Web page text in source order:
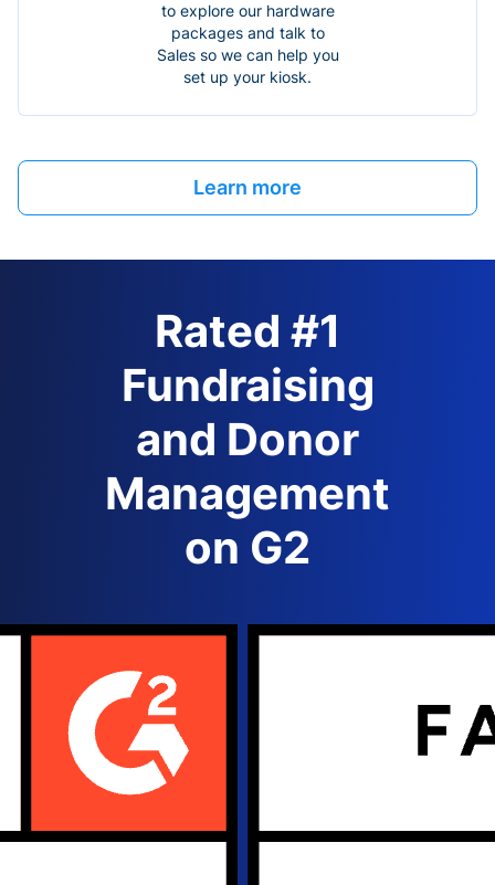
to explore our hardware
packages and talk to
Sales so we can help you
set up your kiosk.
Learn more
Rated #1
Fundraising
and Donor
Management
on G2